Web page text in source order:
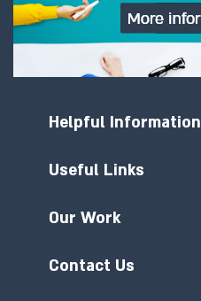
Helpful Information
Useful Links
Our Work
Contact Us